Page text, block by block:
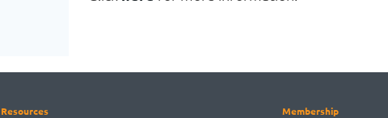
Resources
Membership